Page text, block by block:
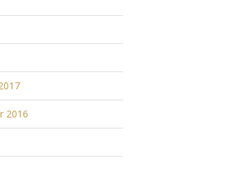
2016